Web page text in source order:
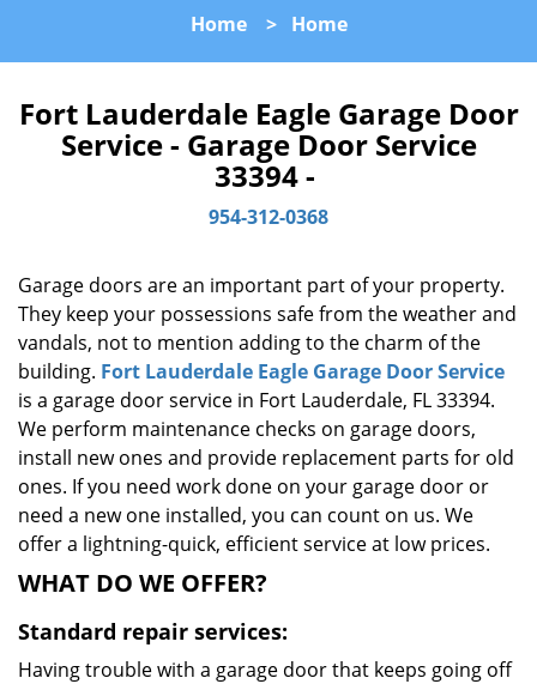
l
n
t
i
o
Home> Home
Fort Lauderdale Eagle Garage Door
Service - Garage Door Service
33394 -
954-312-0368
Garage doors are an important part of your property.
They keep your possessions safe from the weather and
vandals, not to mention adding to the charm of the
building. Fort Lauderdale Eagle Garage Door Service
is a garage door service in Fort Lauderdale, FL 33394.
We perform maintenance checks on garage doors,
install new ones and provide replacement parts for old
ones. If you need work done on your garage door or
need a new one installed, you can count on us. We
offer a lightning-quick, efficient service at low prices.
WHAT DO WE OFFER?
Standard repair services:
Having trouble with a garage door that keeps going off